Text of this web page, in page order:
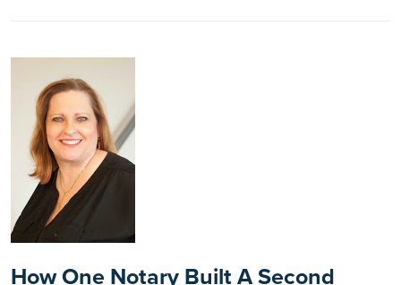
How One Notary Built A Second